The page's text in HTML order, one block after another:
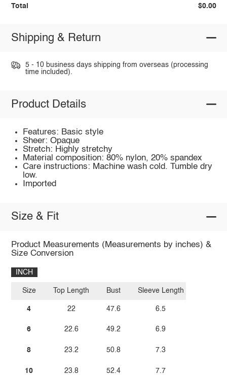
Total $0.00
Shipping & Return
5 - 10 business days shipping from overseas (processing
time included).
Product Details
Features: Basic style
Sheer: Opaque
Stretch: Highly stretchy
Material composition: 80% nylon, 20% spandex
Care instructions: Machine wash cold. Tumble dry
low.
Imported
Size & Fit
Product Measurements (Measurements by inches) &
Size Conversion
INCH
Size
4
6
8
10
Top Length
22
22.6
23.2
23.8
Bust
47.6
49.2
50.8
52.4
Sleeve Length
6.5
6.9
7.3
7.7